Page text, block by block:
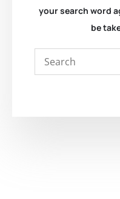
your search word
be